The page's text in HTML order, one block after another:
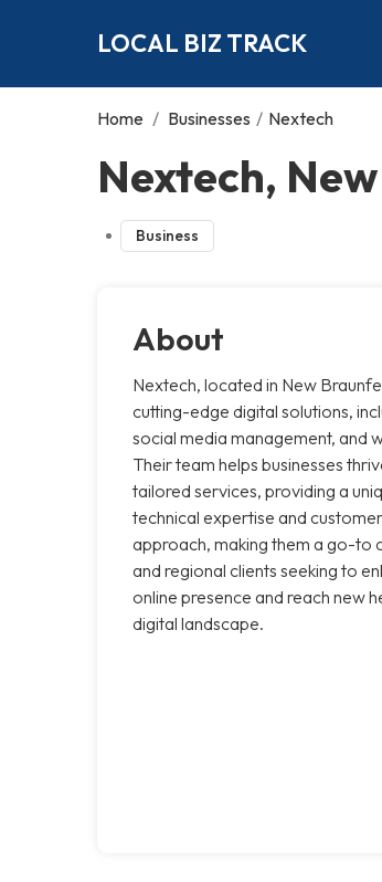
LOCAL BIZ TRACK
Home / Businesses / Nextech
Nextech,
Business
About
Nextech, located in New
cutting-edge digital solutions,
social media management, and
Their team helps businesses
tailored services, providing a
technical expertise and
approach, making them a go-to
and regional clients seeking to
online presence and reach new
digital landscape.